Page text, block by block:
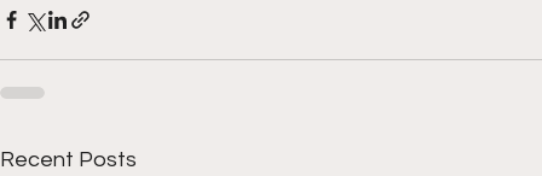
Recent Posts